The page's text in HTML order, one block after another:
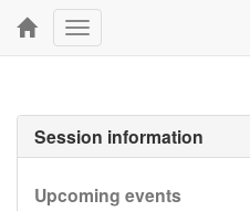
Toggle
navigation
Session information
Upcoming events